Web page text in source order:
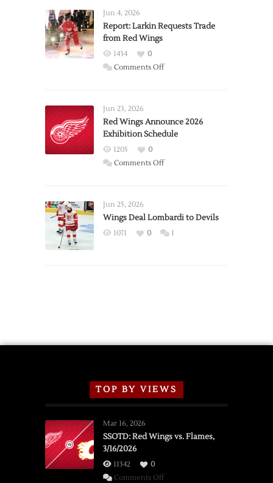
Jun 4, 2026
Report: Larkin Requests Trade
from Red Wings
1434
0
Comments Offon
Trade
from
Wings
Jun 23, 2026
Red Wings Announce 2026
Exhibition Schedule
1205
0
Comments Offon
2026
Exhibition
Jun 25, 2026
Wings Deal Lombardi to Devils
1071 0 1
TOP BY VIEWS
Mar 16, 2026
SSOTD: Red Wings vs. Flames,
3/16/2026
11342
0
Comments Offon